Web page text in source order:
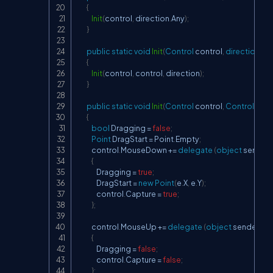
{
Init(control, direction.Any);
}
public staticvoid Init(Control control, direction
{
Init(control, control, direction);
}
public staticvoid Init(Control control, Control
{
bool Dragging =false;
Point DragStart = Point.Empty;
            control
.MouseDown +=delegate (object sender
{
                Dragging
=true;
                DragStart
=newPoint(e.X, e.Y);
                control
.Capture =true;
};
            control
.MouseUp +=delegate (object sender
{
                Dragging
=false;
                control
.Capture =false;
};